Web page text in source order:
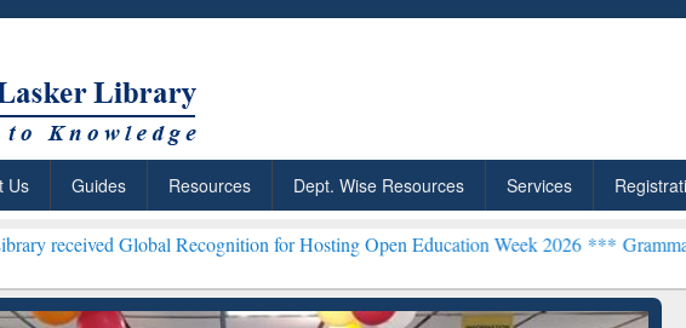
Us Guides Resources Dept. Wise Resources Services
Recognition for Hosting Open Education Week 2026 ***Grammarly Premium